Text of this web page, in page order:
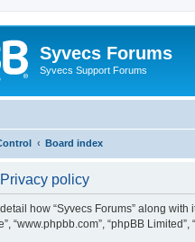
Syvecs Forums
Syvecs Support Forums
Board index
policy
how “Syvecs Forums” along with
“www.phpbb.com”, “phpBB